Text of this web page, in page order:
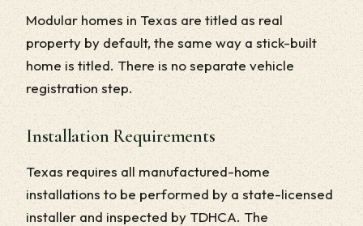
Modular homes in Texas are titled as real
property by default, the same way a stick-built
home is titled. There is no separate vehicle
registration step.
Installation Requirements
Texas requires all manufactured-home
installations to be performed by a state-licensed
installer and inspected by TDHCA. The